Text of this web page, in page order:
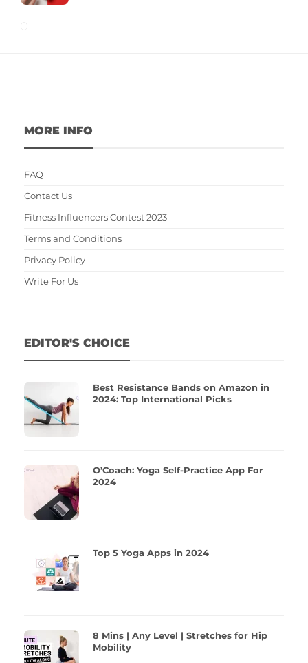
MORE INFO
FAQ
Contact Us
Fitness Influencers Contest 2023
Terms and Conditions
Privacy Policy
Write For Us
EDITOR'S CHOICE
Best Resistance Bands on Amazon in
2024: Top International Picks
O’Coach: Yoga Self-Practice App For
2024
Top 5 Yoga Apps in 2024
8 Mins | Any Level | Stretches for Hip
Mobility